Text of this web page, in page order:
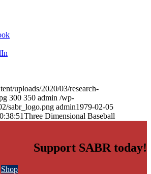
uploads/2020/03/research-
300 350 admin /wp-
sabr_logo.png admin1979-02-05
Three Dimensional Baseball
Support SABR today!
Shop